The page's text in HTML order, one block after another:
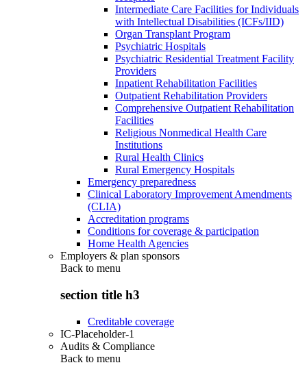
Intermediate Care Facilities for Individuals
with Intellectual Disabilities (ICFs/IID)
Organ Transplant Program
Psychiatric Hospitals
Psychiatric Residential Treatment Facility
Providers
Inpatient Rehabilitation Facilities
Outpatient Rehabilitation Providers
Comprehensive Outpatient Rehabilitation
Facilities
Religious Nonmedical Health Care
Institutions
Rural Health Clinics
Rural Emergency Hospitals
Emergency preparedness
Clinical Laboratory Improvement Amendments
(CLIA)
Accreditation programs
Conditions for coverage & participation
Home Health Agencies
Employers & plan sponsors
Back to menu
section title h3
Creditable coverage
IC-Placeholder-1
Audits & Compliance
Back to menu